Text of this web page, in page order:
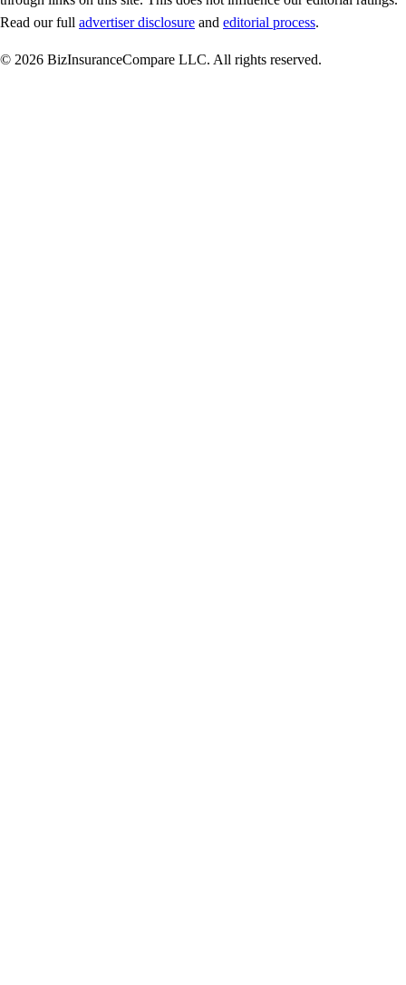
Read our full advertiser disclosure and editorial process.
© 2026 BizInsuranceCompare LLC. All rights reserved.